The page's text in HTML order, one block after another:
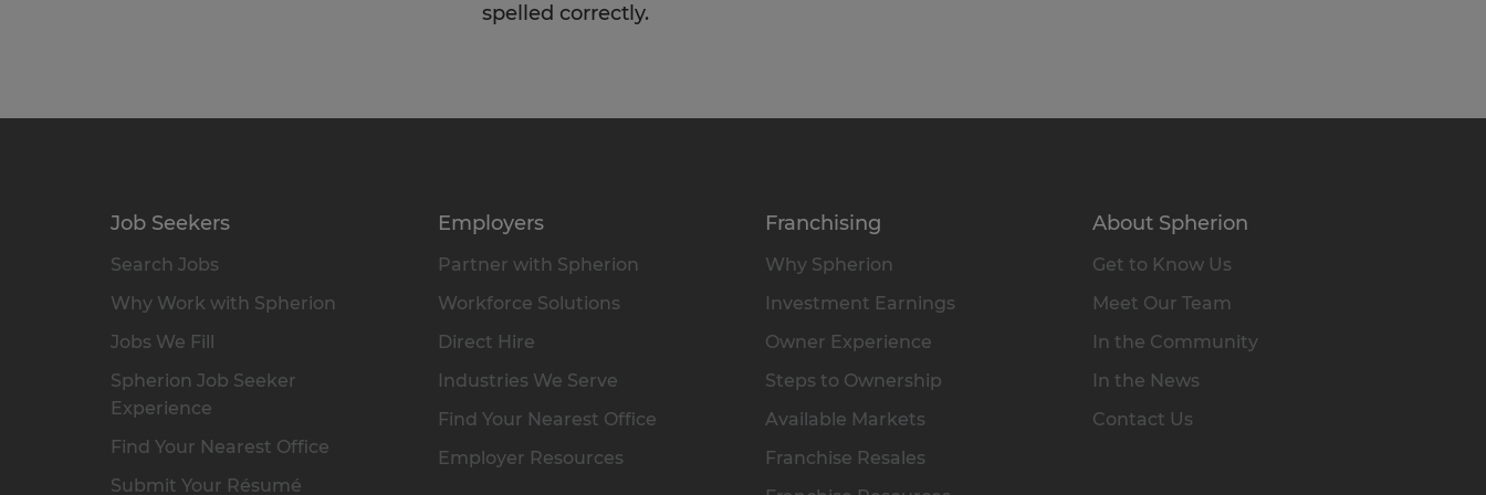
spelled correctly.
Job Seekers
Search Jobs
Why Work with Spherion
Jobs We Fill
Spherion Job Seeker
Experience
Find Your Nearest Office
Submit Your Résumé
Employers
Partner with Spherion
Workforce Solutions
Direct Hire
Industries We Serve
Find Your Nearest Office
Employer Resources
Franchising
Why Spherion
Investment Earnings
Owner Experience
Steps to Ownership
Available Markets
Franchise Resales
About Spherion
Get to Know Us
Meet Our Team
In the Community
In the News
Contact Us